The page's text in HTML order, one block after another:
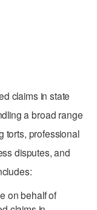
claims in state
a broad range
torts, professional
disputes, and
on behalf of